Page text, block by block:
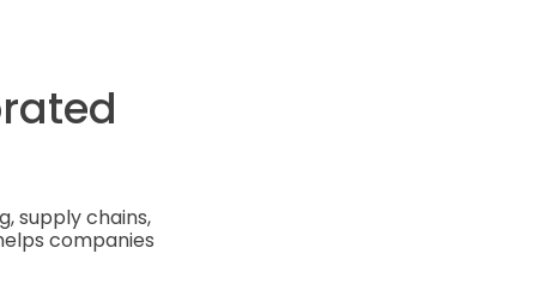
supply chains,
companies